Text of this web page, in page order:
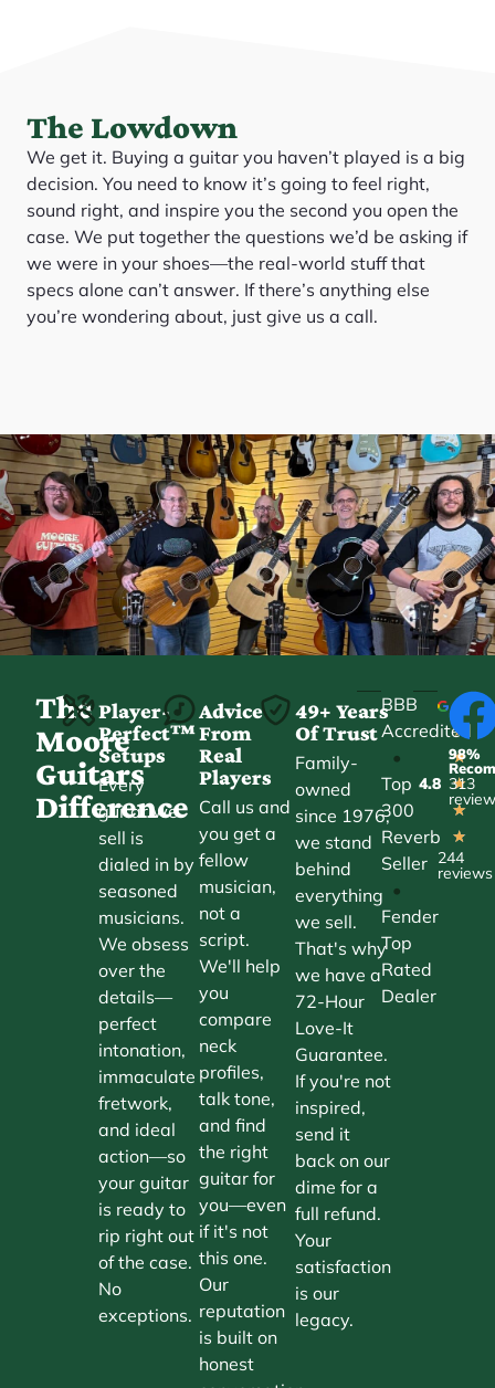
The Lowdown
We get it. Buying a guitar you haven’t played is a big
decision. You need to know it’s going to feel right,
sound right, and inspire you the second you open the
case. We put together the questions we’d be asking if
we were in your shoes—the real-world stuff that
specs alone can’t answer. If there’s anything else
you’re wondering about, just give us a call.
The
Moore
Guitars
Difference
Player-
Perfect™
Setups
Every
guitar we
sell is
dialed in by
seasoned
musicians.
We obsess
over the
details—
perfect
intonation,
immaculate
fretwork,
and ideal
action—so
your guitar
is ready to
rip right out
of the case.
No
exceptions.
Advice
From
Real
Players
Call us and
you get a
fellow
musician,
not a
script.
We'll help
you
compare
neck
profiles,
talk tone,
and find
the right
guitar for
you—even
if it's not
this one.
Our
reputation
is built on
honest
49+ Years
Of Trust
Family-
owned
since 1976,
we stand
behind
everything
we sell.
That's why
we have a
72-Hour
Love-It
Guarantee.
If you're not
inspired,
send it
back on our
dime for a
full refund.
Your
satisfaction
is our
legacy.
BBB
Accredited
•
Top
300
Reverb
Seller
•
Fender
Top
Rated
Dealer
4.8
★
★
★
★
★
244
reviews
98%
313